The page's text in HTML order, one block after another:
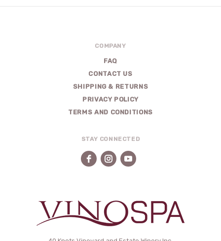
COMPANY
FAQ
CONTACT US
SHIPPING & RETURNS
PRIVACY POLICY
TERMS AND CONDITIONS
STAY CONNECTED